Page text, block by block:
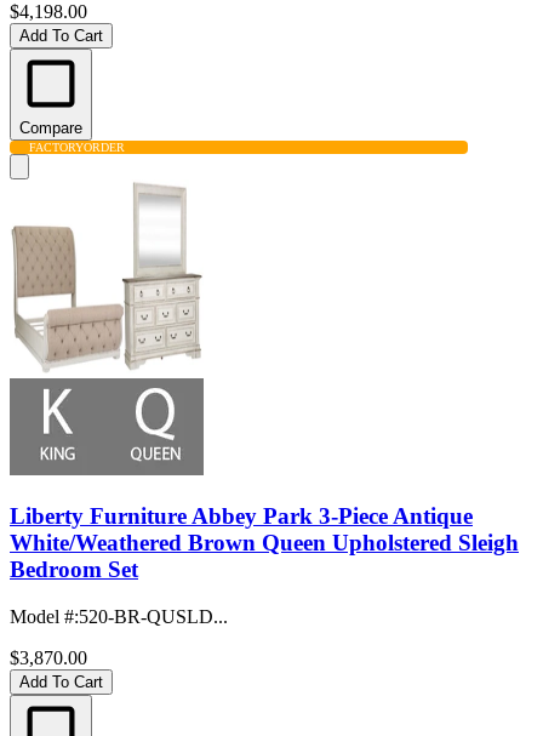
$4,198.00
Add To Cart
Compare
FACTORYORDER
Liberty Furniture Abbey Park 3-Piece Antique
White/Weathered Brown Queen Upholstered Sleigh
Bedroom Set
Model #:520-BR-QUSLD...
$3,870.00
Add To Cart